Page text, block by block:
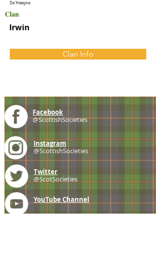
De Yrewyne
Clan
Irwin
Clan Info
Facebook
@ScottishSocieties
Instagram
@ScottishSocieties
Twitter
@ScotSocieties
YouTube Channel